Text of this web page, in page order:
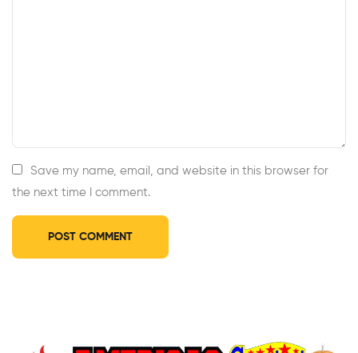
Save my name, email, and website in this browser for
the next time I comment.